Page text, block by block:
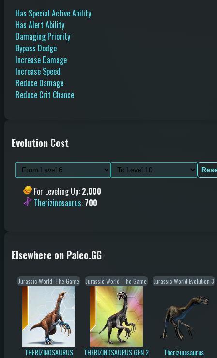
Has Special Active Ability
Has Alert Ability
Damaging Priority
Bypass Dodge
Increase Damage
Increase Speed
Reduce Damage
Reduce Crit Chance
Evolution Cost
For Leveling Up: 2,000
Therizinosaurus: 700
Elsewhere on Paleo.GG
Jurassic World: The Game
THERIZINOSAURUS
Jurassic World: The Game
THERIZINOSAURUS GEN 2
Jurassic World Evolution 3
Therizinosaurus